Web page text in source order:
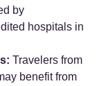
by
hospitals in
Travelers from
benefit from